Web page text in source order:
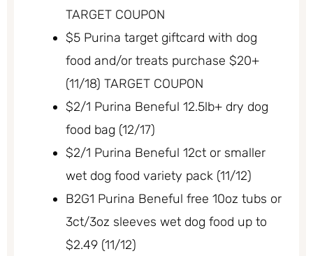
TARGET COUPON
$5 Purina target giftcard with dog
food and/or treats purchase $20+
(11/18) TARGET COUPON
$2/1 Purina Beneful 12.5lb+ dry dog
food bag (12/17)
$2/1 Purina Beneful 12ct or smaller
wet dog food variety pack (11/12)
B2G1 Purina Beneful free 10oz tubs or
3ct/3oz sleeves wet dog food up to
$2.49 (11/12)